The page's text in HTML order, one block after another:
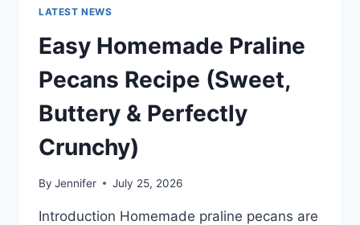
LATEST NEWS
Easy Homemade Praline
Pecans Recipe (Sweet,
Buttery & Perfectly
Crunchy)
By Jennifer July 25, 2026
Introduction Homemade praline pecans are